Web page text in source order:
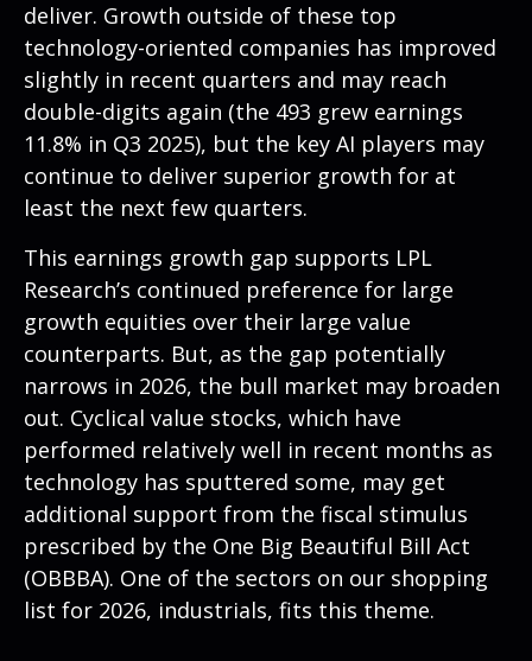
deliver. Growth outside of these top
technology-oriented companies has improved
slightly in recent quarters and may reach
double-digits again (the 493 grew earnings
11.8% in Q3 2025), but the key AI players may
continue to deliver superior growth for at
least the next few quarters.
This earnings growth gap supports LPL
Research’s continued preference for large
growth equities over their large value
counterparts. But, as the gap potentially
narrows in 2026, the bull market may broaden
out. Cyclical value stocks, which have
performed relatively well in recent months as
technology has sputtered some, may get
additional support from the fiscal stimulus
prescribed by the One Big Beautiful Bill Act
(OBBBA). One of the sectors on our shopping
list for 2026, industrials, fits this theme.